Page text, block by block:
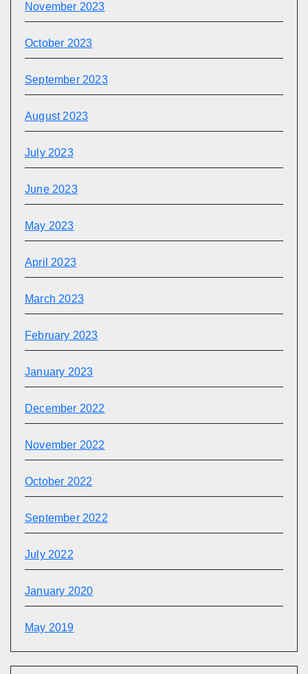
November 2023
October 2023
September 2023
August 2023
July 2023
June 2023
May 2023
April 2023
March 2023
February 2023
January 2023
December 2022
November 2022
October 2022
September 2022
July 2022
January 2020
May 2019